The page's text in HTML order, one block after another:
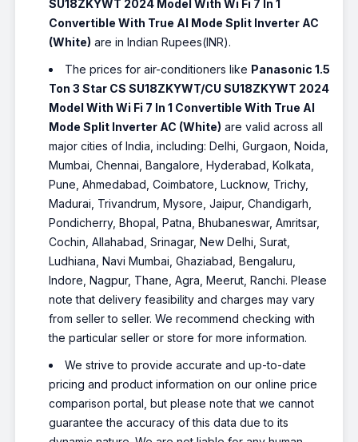
SU18ZKYWT 2024 Model With Wi Fi 7 In 1
Convertible With True AI Mode Split Inverter AC
(White) are in Indian Rupees(INR).
The prices for air-conditioners like Panasonic 1.5
Ton 3 Star CS SU18ZKYWT/CU SU18ZKYWT 2024
Model With Wi Fi 7 In 1 Convertible With True AI
Mode Split Inverter AC (White) are valid across all
major cities of India, including: Delhi, Gurgaon, Noida,
Mumbai, Chennai, Bangalore, Hyderabad, Kolkata,
Pune, Ahmedabad, Coimbatore, Lucknow, Trichy,
Madurai, Trivandrum, Mysore, Jaipur, Chandigarh,
Pondicherry, Bhopal, Patna, Bhubaneswar, Amritsar,
Cochin, Allahabad, Srinagar, New Delhi, Surat,
Ludhiana, Navi Mumbai, Ghaziabad, Bengaluru,
Indore, Nagpur, Thane, Agra, Meerut, Ranchi. Please
note that delivery feasibility and charges may vary
from seller to seller. We recommend checking with
the particular seller or store for more information.
We strive to provide accurate and up-to-date
pricing and product information on our online price
comparison portal, but please note that we cannot
guarantee the accuracy of this data due to its